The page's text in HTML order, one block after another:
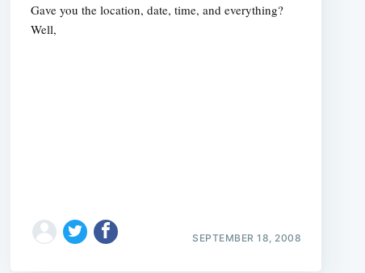
Gave you the location, date, time, and everything?
Well,
SEPTEMBER 18, 2008